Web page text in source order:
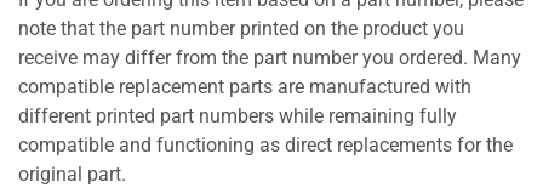
note that the part number printed on the product you
receive may differ from the part number you ordered. Many
compatible replacement parts are manufactured with
different printed part numbers while remaining fully
compatible and functioning as direct replacements for the
original part.